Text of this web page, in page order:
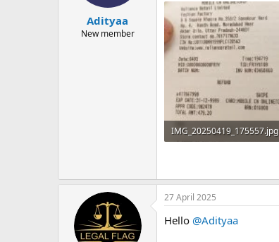
Adityaa
New member
IMG_20250419_175557.jpg
27 April 2025
Hello @Adityaa